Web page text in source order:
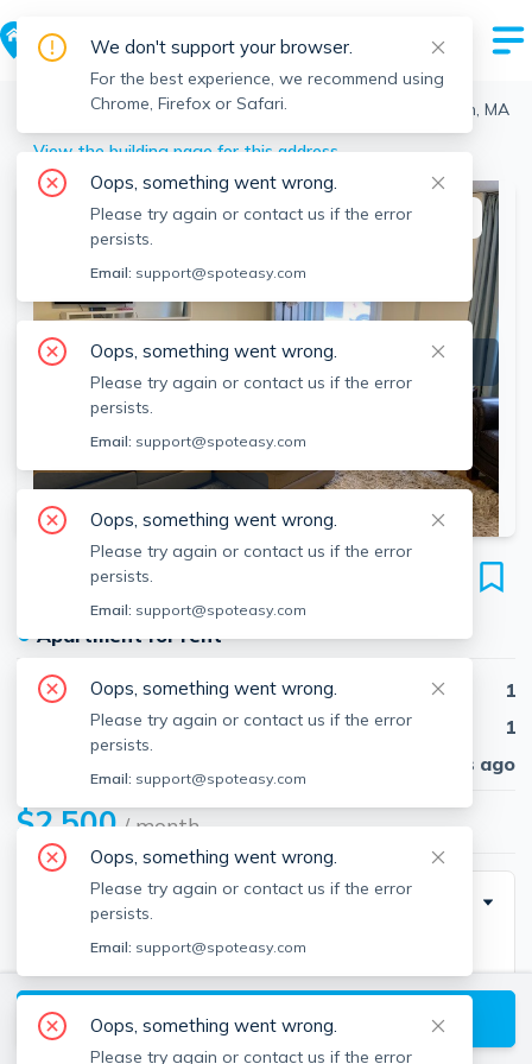
> North End > 336 North St, North End, Boston, MA
View the building page for this address
SEE ALL 11 PHOTOS
This listing is off-market
336 North St
Unit 0, North End, Boston, 02113
●Apartment for rent
Beds
1
Baths
1
30 days ago
$2,500/ month
Description
NORTH ENE - JUNE 1 - Great first floor one
bedroom/one bath with private entrance features
hardwood floors, open living space, eat-in kitchen
with dishwasher, queen sized bedroom, ample closet
View available Boston listings
We don't support your browser.
For the best experience, we recommend using
Chrome, Firefox or Safari.
Oops, something went wrong.
Please try again or contact us if the error
persists.
Email: support@spoteasy.com
Oops, something went wrong.
Please try again or contact us if the error
persists.
Email: support@spoteasy.com
Oops, something went wrong.
Please try again or contact us if the error
persists.
Email: support@spoteasy.com
Oops, something went wrong.
Please try again or contact us if the error
persists.
Email: support@spoteasy.com
Oops, something went wrong.
Please try again or contact us if the error
persists.
Email: support@spoteasy.com
Oops, something went wrong.
Please try again or contact us if the error